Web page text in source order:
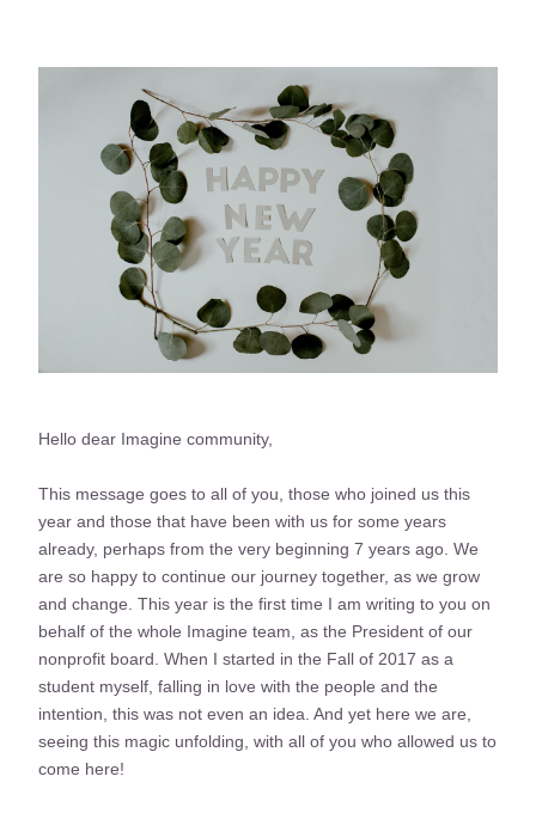
Hello dear Imagine community,
This message goes to all of you, those who joined us this
year and those that have been with us for some years
already, perhaps from the very beginning 7 years ago. We
are so happy to continue our journey together, as we grow
and change. This year is the first time I am writing to you on
behalf of the whole Imagine team, as the President of our
nonprofit board. When I started in the Fall of 2017 as a
student myself, falling in love with the people and the
intention, this was not even an idea. And yet here we are,
seeing this magic unfolding, with all of you who allowed us to
come here!